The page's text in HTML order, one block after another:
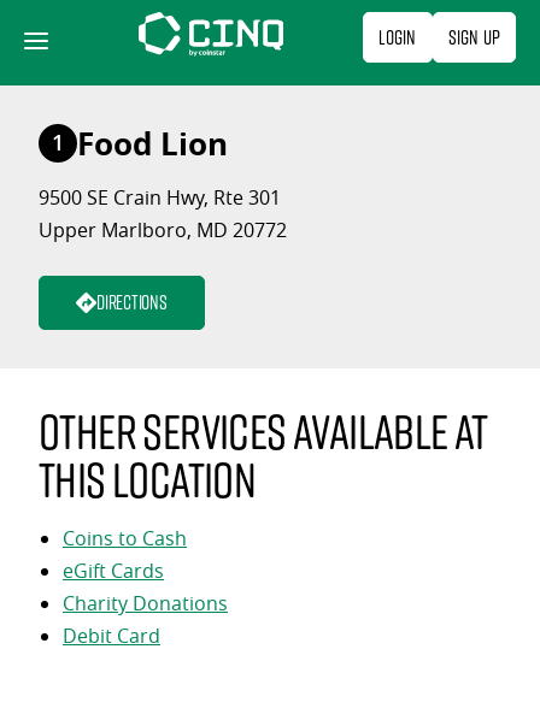
content
Login Sign Up
1 Food Lion
9500 SE Crain Hwy, Rte 301
Upper Marlboro, MD 20772
Directions
Other services available at
this location
Coins to Cash
eGift Cards
Charity Donations
Debit Card